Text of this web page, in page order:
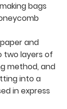
bags
and
two layers of
method, and
into a
in express